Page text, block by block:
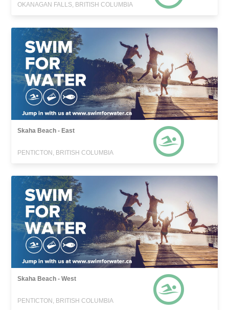
OKANAGAN FALLS, BRITISH COLUMBIA
Skaha Beach - East
PENTICTON, BRITISH COLUMBIA
Skaha Beach - West
PENTICTON, BRITISH COLUMBIA